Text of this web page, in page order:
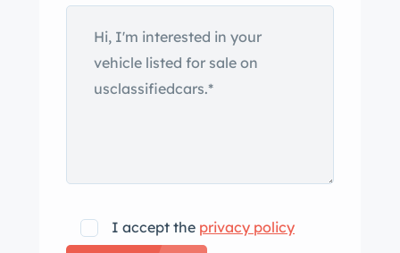
the right taillight. Multi-spoke 18″ alloy
wheels are mounted with 275/50
Michelin Latitude Sport 3 tires.
Stopping power is provided by four-
adjustable front seats and extends to
the split-folding rear bench. Walnut
I accept the privacy policy